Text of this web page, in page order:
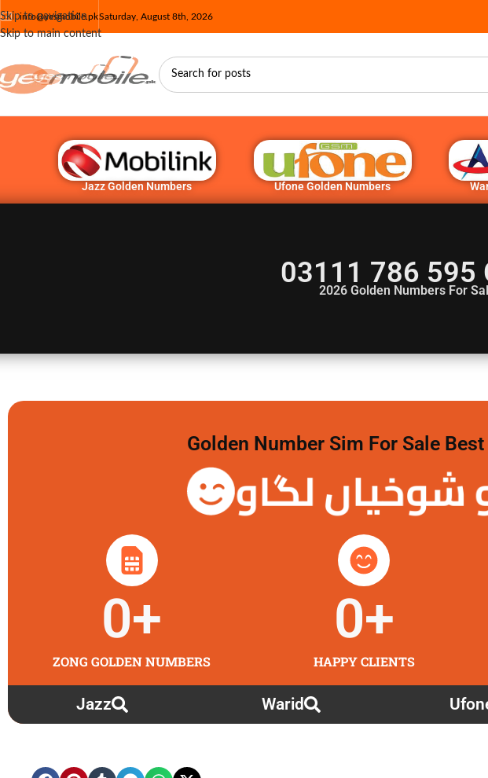
Skip to navigation
Skip to main content
info@yesmobile.pkSaturday, August 8th, 2026
Jazz Golden Numbers Ufone Golden Numbers
03111 786 595
2026 Golden Numbers For
Golden Number Sim For Sale
شوخیاں لگاو
ZONG GOLDEN NUMBERS
0+
HAPPY CLIENTS
0+
Jazz Warid